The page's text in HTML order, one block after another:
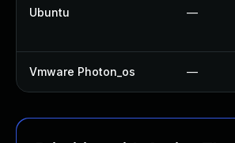
Ubuntu —
Vmware Photon_os —